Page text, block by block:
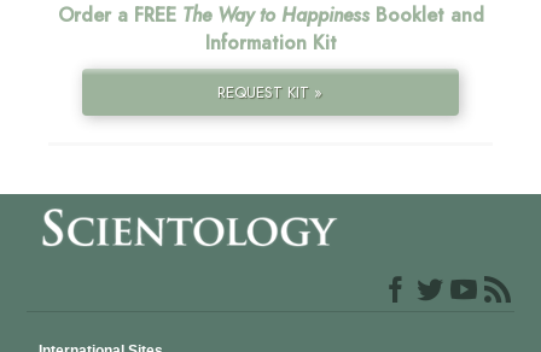
Order a FREE The Way to HappinessBooklet and
Information Kit
REQUEST KIT »